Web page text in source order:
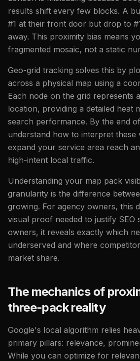
results shift every few blocks. A
#1 at their front door but drop to
away. This proximity bias means
fragmented mosaic, not a static
Geo-grid tracking solves this by
across a physical map using a
Each node on the grid represents
location, providing a detailed heat
search performance. By the end
understand how to interpret these
expand your service area reach
high-intent local traffic.
Understanding your map pack
granularity is the difference
growing. For agency owners, this
visual proof needed to justify SEO
owners, it reveals exactly which
underserved and where
market share.
The mechanics of
three-pack reality
Google's local algorithm relies
primary pillars: relevance,
While you can optimize for